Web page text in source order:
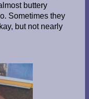
buttery
Sometimes they
but not nearly